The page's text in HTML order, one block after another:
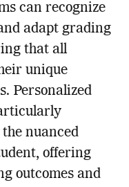
can recognize
adapt grading
that all
unique
Personalized
nuanced
offering
outcomes and